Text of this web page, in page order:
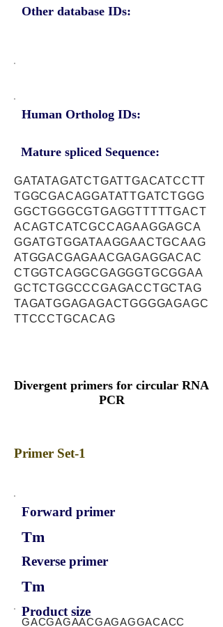
Other database IDs:
Human Ortholog IDs:
Mature spliced Sequence:
GATATAGATCTGATTGACATCCTT
TGGCGACAGGATATTGATCTGGG
GGCTGGGCGTGAGGTTTTTGACT
ACAGTCATCGCCAGAAGGAGCA
GGATGTGGATAAGGAACTGCAAG
ATGGACGAGAACGAGAGGACAC
CTGGTCAGGCGAGGGTGCGGAA
GCTCTGGCCCGAGACCTGCTAG
TAGATGGAGAGACTGGGGAGAGC
TTCCCTGCACAG
Divergent primers for circular RNA
PCR
Primer Set-1
Forward primer
Tm
Reverse primer
Tm
Product size
GACGAGAACGAGAGGACACC